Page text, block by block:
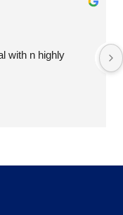
with n highly